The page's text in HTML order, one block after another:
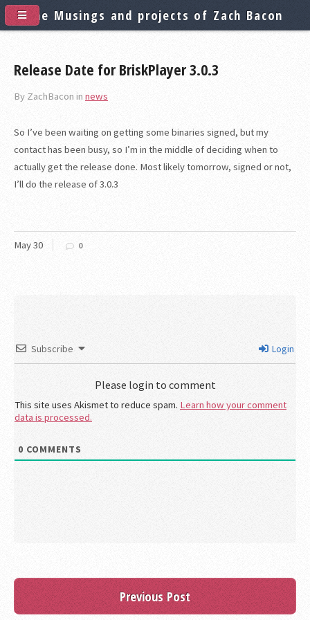
Release Date for BriskPlayer 3.0.3
By ZachBacon in news
May30 0
So I’ve been waiting on getting some binaries signed, but my
contact has been busy, so I’m in the middle of deciding when to
actually get the release done. Most likely tomorrow, signed or not,
I’ll do the release of 3.0.3
Subscribe Login
Please login to comment
This site uses Akismet to reduce spam. Learn how your comment
data is processed.
0 COMMENTS
Previous Post
The Musings and projects of Zach Bacon